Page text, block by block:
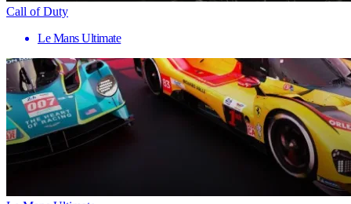
Call of Duty
Le Mans Ultimate